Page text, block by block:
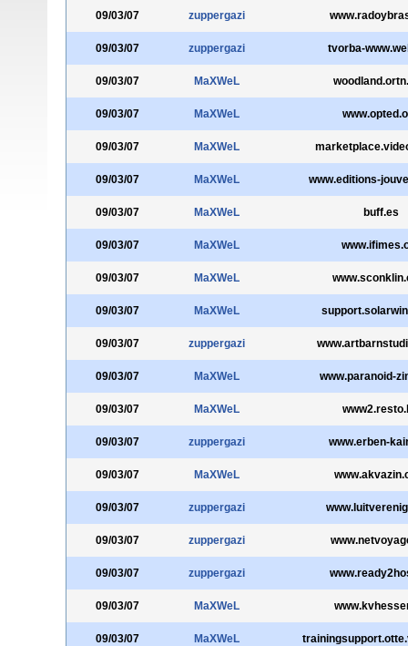
09/03/07 zuppergazi
09/03/07 zuppergazi tvorba-
09/03/07 MaXWeL
09/03/07 MaXWeL
09/03/07 MaXWeL
09/03/07 MaXWeL www.editions-
09/03/07 MaXWeL buff.es
09/03/07 MaXWeL
09/03/07 MaXWeL
09/03/07 MaXWeL
09/03/07 zuppergazi
09/03/07 MaXWeL www.paranoid-
09/03/07 MaXWeL
09/03/07 zuppergazi www.erben-
09/03/07 MaXWeL
09/03/07 zuppergazi
09/03/07 zuppergazi
09/03/07 zuppergazi
09/03/07 MaXWeL
09/03/07 MaXWeL